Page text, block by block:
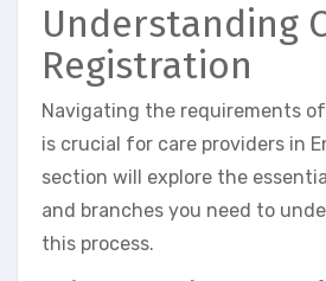
Understanding
Registration
Navigating the requirements
is crucial for care providers in
section will explore the
and branches you need to
this process.